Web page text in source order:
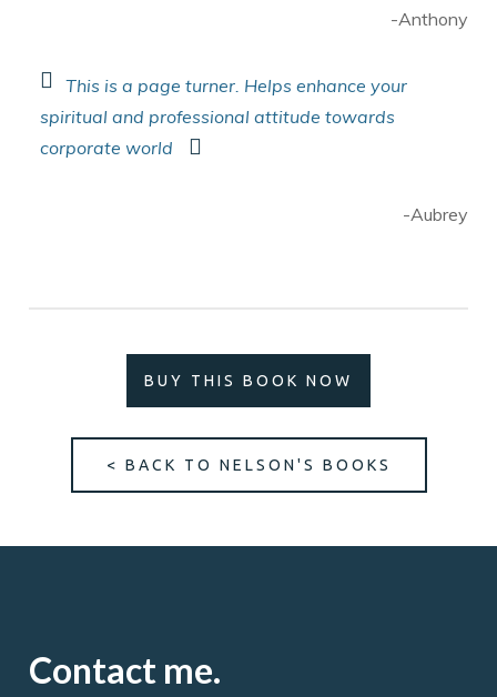
-Anthony
This is a page turner. Helps enhance your
spiritual and professional attitude towards
corporate world
-Aubrey
BUY THIS BOOK NOW
< BACK TO NELSON'S BOOKS
Contact me.